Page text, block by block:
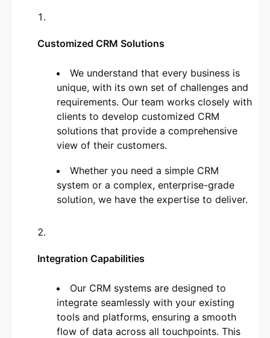
Customized CRM Solutions
We understand that every business is
unique, with its own set of challenges and
requirements. Our team works closely with
clients to develop customized CRM
solutions that provide a comprehensive
view of their customers.
Whether you need a simple CRM
system or a complex, enterprise-grade
solution, we have the expertise to deliver.
Integration Capabilities
Our CRM systems are designed to
integrate seamlessly with your existing
tools and platforms, ensuring a smooth
flow of data across all touchpoints. This